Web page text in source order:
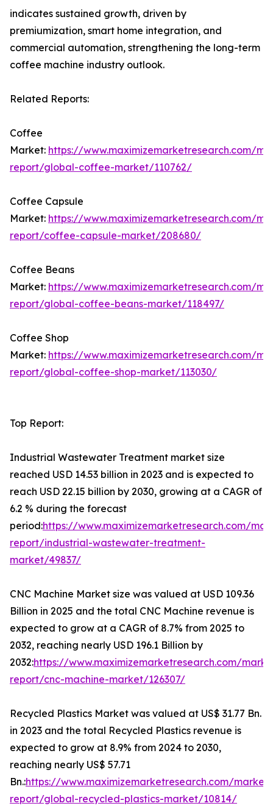
indicates sustained growth, driven by
premiumization, smart home integration, and
commercial automation, strengthening the long-term
coffee machine industry outlook.
Related Reports:
Coffee
Market: https://www.maximizemarketresearch.com/
report/global-coffee-market/110762/
Coffee Capsule
Market: https://www.maximizemarketresearch.com/
report/coffee-capsule-market/208680/
Coffee Beans
Market: https://www.maximizemarketresearch.com/
report/global-coffee-beans-market/118497/
Coffee Shop
Market: https://www.maximizemarketresearch.com/
report/global-coffee-shop-market/113030/
Top Report:
Industrial Wastewater Treatment market size
reached USD 14.53 billion in 2023 and is expected to
reach USD 22.15 billion by 2030, growing at a CAGR of
6.2 % during the forecast
period:https://www.maximizemarketresearch.com/
report/industrial-wastewater-treatment-
market/49837/
CNC Machine Market size was valued at USD 109.36
Billion in 2025 and the total CNC Machine revenue is
expected to grow at a CAGR of 8.7% from 2025 to
2032, reaching nearly USD 196.1 Billion by
2032:https://www.maximizemarketresearch.com/
report/cnc-machine-market/126307/
Recycled Plastics Market was valued at US$ 31.77 Bn.
in 2023 and the total Recycled Plastics revenue is
expected to grow at 8.9% from 2024 to 2030,
reaching nearly US$ 57.71
Bn.:https://www.maximizemarketresearch.com/market-
report/global-recycled-plastics-market/10814/